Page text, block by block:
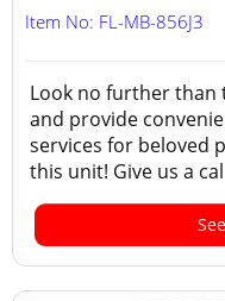
Item No: FL-MB-856J3
Look no further than
and provide
services for beloved
this unit! Give us a